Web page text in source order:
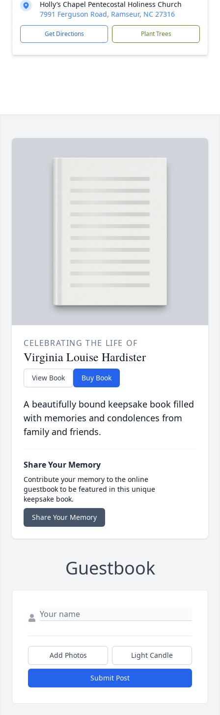
Holly’s Chapel Pentecostal Holiness Church
7991 Ferguson Road, Ramseur, NC 27316
Get Directions Plant Trees
CELEBRATING THE LIFE OF
Virginia Louise Hardister
View Book Buy Book
A beautifully bound keepsake book filled
with memories and condolences from
family and friends.
Share Your Memory
Contribute your memory to the online
guestbook to be featured in this unique
keepsake book.
Share Your Memory
Guestbook
Add Photos Light Candle
Submit Post